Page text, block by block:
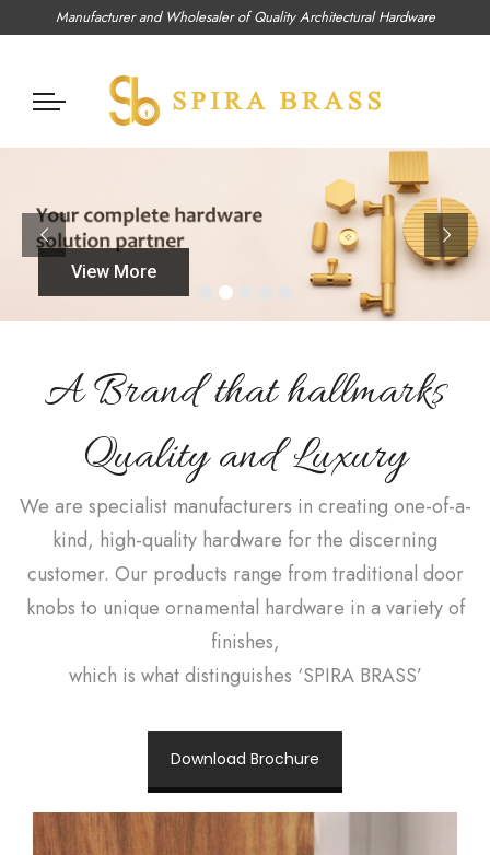
Manufacturer and Wholesaler of Quality Architectural Hardware
View More
A Brand that hallmarks
Quality and Luxury
We are specialist manufacturers in creating one-of-a-
kind, high-quality hardware for the discerning
customer. Our products range from traditional door
knobs to unique ornamental hardware in a variety of
finishes,
which is what distinguishes ‘SPIRA BRASS’
Download Brochure